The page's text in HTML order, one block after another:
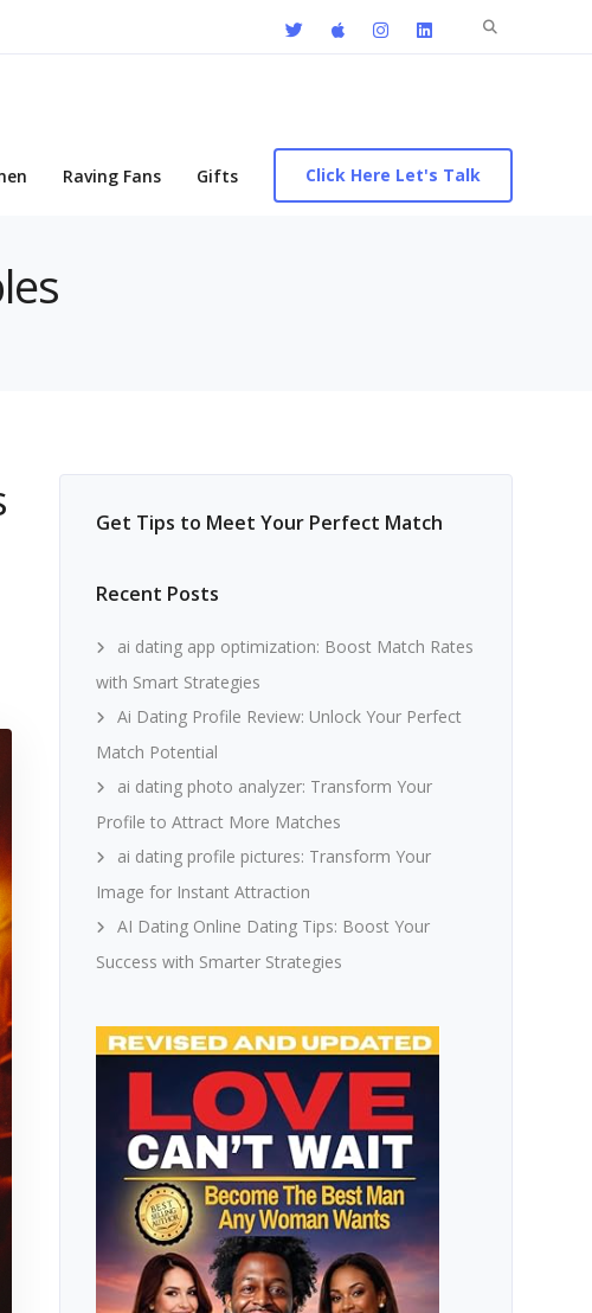
Search
Raving Fans Gifts Click Here Let's Talk
Get Tips to Meet Your Perfect Match
Recent Posts
ai dating app optimization: Boost Match Rates
with Smart Strategies
Ai Dating Profile Review: Unlock Your Perfect
Match Potential
ai dating photo analyzer: Transform Your
Profile to Attract More Matches
ai dating profile pictures: Transform Your
Image for Instant Attraction
AI Dating Online Dating Tips: Boost Your
Success with Smarter Strategies